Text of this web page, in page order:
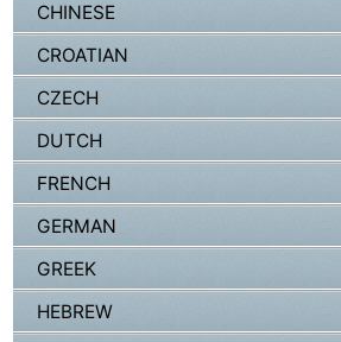
CHINESE
CROATIAN
CZECH
DUTCH
FRENCH
GERMAN
GREEK
HEBREW